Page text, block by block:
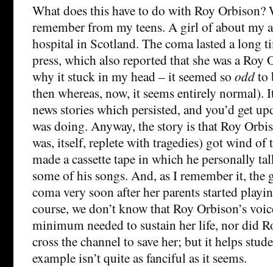
What does this have to do with Roy Orbison?
remember from my teens. A girl of about my
hospital in Scotland. The coma lasted a long
press, which also reported that she was a Roy
why it stuck in my head – it seemed so oddto
then whereas, now, it seems entirely normal).
news stories which persisted, and you’d get
was doing. Anyway, the story is that Roy
was, itself, replete with tragedies) got wind of
made a cassette tape in which he personally
some of his songs. And, as I remember it, the
coma very soon after her parents started
course, we don’t know that Roy Orbison’s
minimum needed to sustain her life, nor did
cross the channel to save her; but it helps
example isn’t quite as fanciful as it seems.